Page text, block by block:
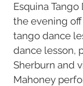
Esquina
the evening
tango dance
dance lesson,
Sherburn and
Mahoney